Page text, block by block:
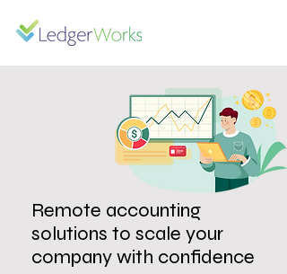
Remote accounting
solutions to scale your
company with confidence